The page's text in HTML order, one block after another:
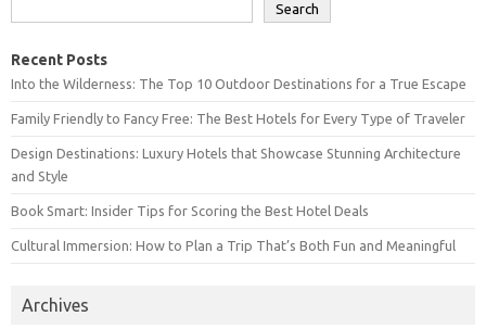
Search
Recent Posts
Into the Wilderness: The Top 10 Outdoor Destinations for a True Escape
Family Friendly to Fancy Free: The Best Hotels for Every Type of Traveler
Design Destinations: Luxury Hotels that Showcase Stunning Architecture
and Style
Book Smart: Insider Tips for Scoring the Best Hotel Deals
Cultural Immersion: How to Plan a Trip That’s Both Fun and Meaningful
Archives